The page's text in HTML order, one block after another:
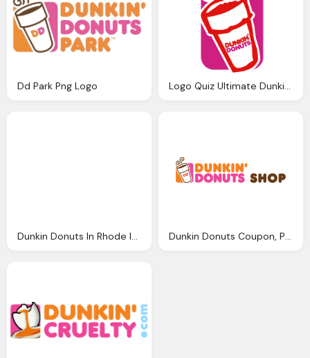
Dd Park Png Logo Logo Quiz Ultimate Dunkin Donuts Png Logo
Dunkin Donuts In Rhode Island Png Logo Dunkin Donuts Coupon, Promo Codes Png Logo